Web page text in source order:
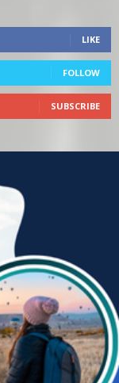
LIKE
FOLLOW
SUBSCRIBE